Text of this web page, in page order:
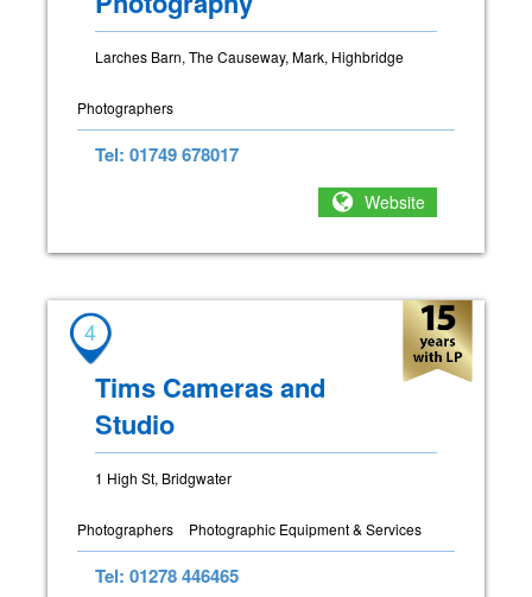
Larches Barn, The Causeway, Mark, Highbridge
Photographers
Tel: 01749 678017
Website
4
Tims Cameras and
Studio
1 High St, Bridgwater
Photographers Photographic Equipment & Services
Tel: 01278 446465